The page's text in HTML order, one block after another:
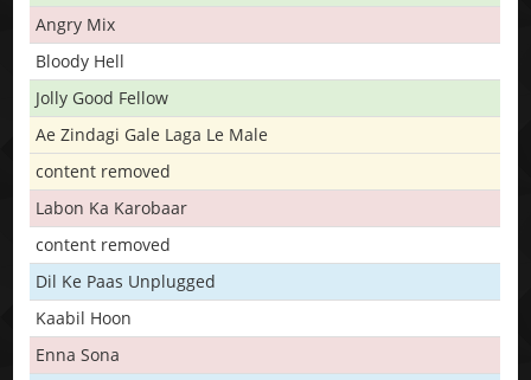
Angry Mix
Bloody Hell
Jolly Good Fellow
Ae Zindagi Gale Laga Le Male
content removed
Labon Ka Karobaar
content removed
Dil Ke Paas Unplugged
Kaabil Hoon
Enna Sona